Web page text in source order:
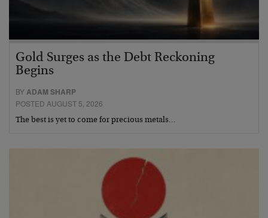
Gold Surges as the Debt Reckoning
Begins
BY ADAM SHARP
POSTED AUGUST 5, 2026
The best is yet to come for precious metals…